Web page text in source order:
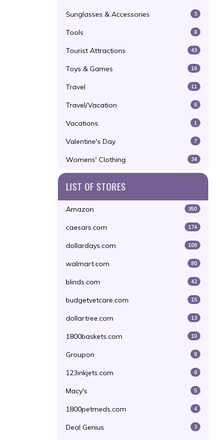
Sunglasses & Accessories 3
Tools 8
Tourist Attractions 43
Toys & Games 16
Travel 11
Travel/Vacation 6
Vacations 1
Valentine's Day 7
Womens' Clothing 34
LIST OF STORES
Amazon 350
caesars.com 174
dollardays.com 109
walmart.com 80
blinds.com 42
budgetvetcare.com 15
dollartree.com 13
1800baskets.com 10
Groupon 8
123inkjets.com 8
Macy's 5
1800petmeds.com 4
Deal Genius 3